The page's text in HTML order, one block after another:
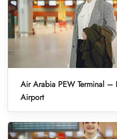
Air Arabia PEW Terminal –
Airport